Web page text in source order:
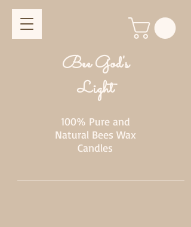
Bee God's
Light
100% Pure and
Natural Bees Wax
Candles